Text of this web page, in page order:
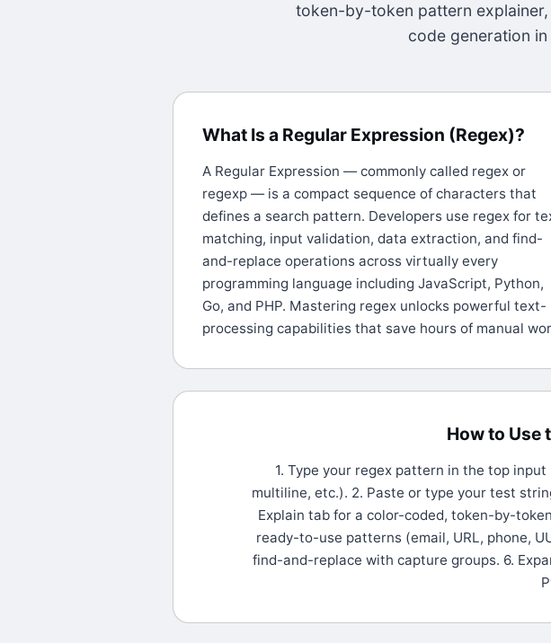
token-by-token pattern
code generation
What Is a Regular Expression (Regex)?
A Regular Expression — commonly called regex or
regexp — is a compact sequence of characters that
defines a search pattern. Developers use regex for
matching, input validation, data extraction, and find-
and-replace operations across virtually every
programming language including JavaScript, Python,
Go, and PHP. Mastering regex unlocks powerful text-
processing capabilities that save hours of manual
How to Use
1. Type your regex pattern in the top
multiline, etc.). 2. Paste or type your test
Explain tab for a color-coded, token-by-
ready-to-use patterns (email, URL, phone,
find-and-replace with capture groups. 6.